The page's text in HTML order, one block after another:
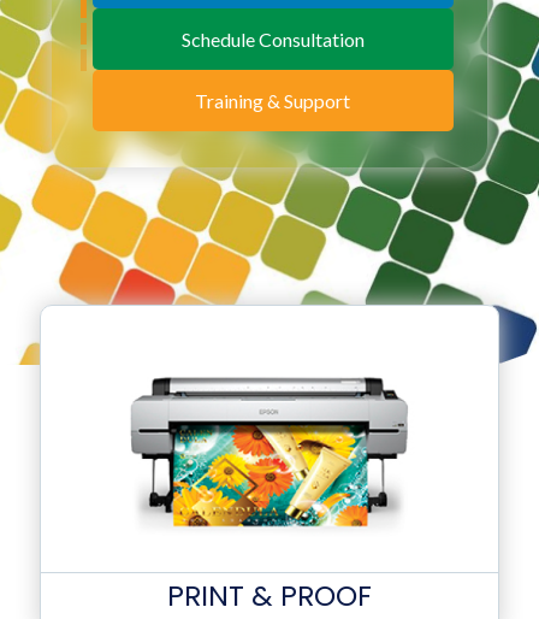
Schedule Consultation
Training & Support
PRINT & PROOF